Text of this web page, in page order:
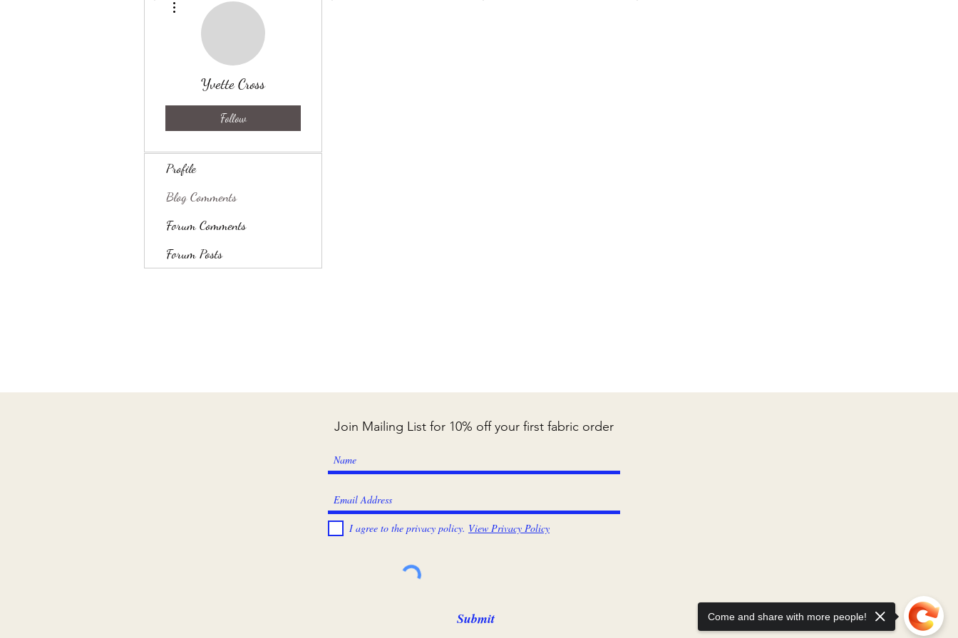
Yvette Cross
Follow
Profile
Blog Comments
Forum Comments
Forum Posts
Join Mailing List for 10% off your first fabric order
I agree to the privacy policy. View Privacy Policy
Submit Come and share with more people!